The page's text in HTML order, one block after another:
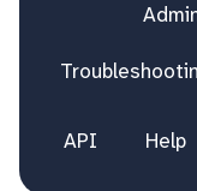
API Help